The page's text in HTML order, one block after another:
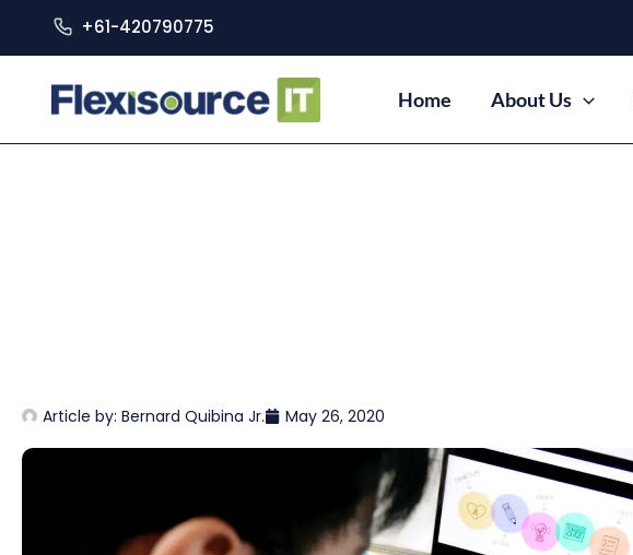
+61-420790775
Home About Us
Article by: Bernard Quibina Jr. May 26, 2020